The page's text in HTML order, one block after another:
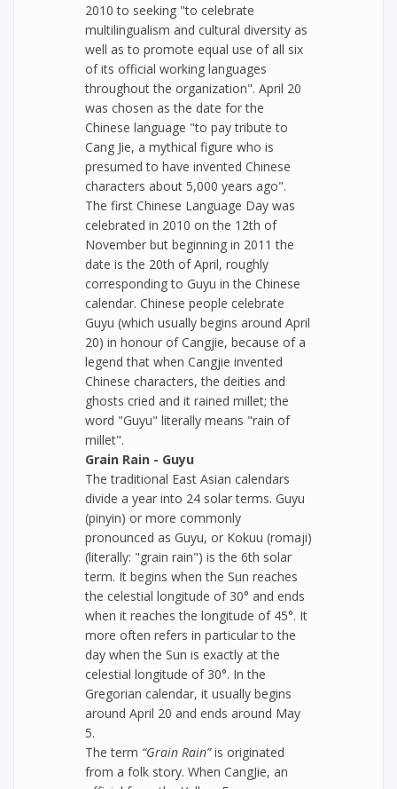
2010 to seeking "to celebrate
multilingualism and cultural diversity as
well as to promote equal use of all six
of its official working languages
throughout the organization". April 20
was chosen as the date for the
Chinese language "to pay tribute to
Cang Jie, a mythical figure who is
presumed to have invented Chinese
characters about 5,000 years ago".
The first Chinese Language Day was
celebrated in 2010 on the 12th of
November but beginning in 2011 the
date is the 20th of April, roughly
corresponding to Guyu in the Chinese
calendar. Chinese people celebrate
Guyu (which usually begins around April
20) in honour of Cangjie, because of a
legend that when Cangjie invented
Chinese characters, the deities and
ghosts cried and it rained millet; the
word "Guyu" literally means "rain of
millet".
Grain Rain - Guyu
The traditional East Asian calendars
divide a year into 24 solar terms. Guyu
(pinyin) or more commonly
pronounced as Guyu, or Kokuu (romaji)
(literally: "grain rain") is the 6th solar
term. It begins when the Sun reaches
the celestial longitude of 30° and ends
when it reaches the longitude of 45°. It
more often refers in particular to the
day when the Sun is exactly at the
celestial longitude of 30°. In the
Gregorian calendar, it usually begins
around April 20 and ends around May
5.
The term “Grain Rain”is originated
from a folk story. When CangJie, an